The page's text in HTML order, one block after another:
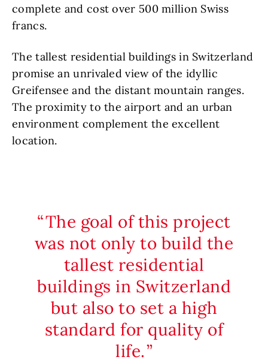
complete and cost over 500 million Swiss
francs.
The tallest residential buildings in Switzerland
promise an unrivaled view of the idyllic
Greifensee and the distant mountain ranges.
The proximity to the airport and an urban
environment complement the excellent
location.
The goal of this project
was not only to build the
tallest residential
buildings in Switzerland
but also to set a high
standard for quality of
life.